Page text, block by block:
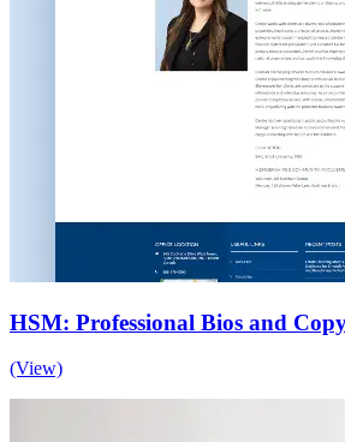
HSM: Professional Bios and
(View)